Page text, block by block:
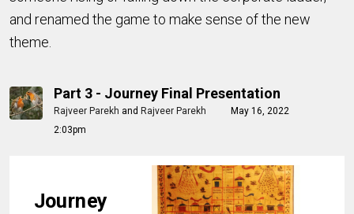
and renamed the game to make sense of the new
theme.
Part 3 - Journey Final Presentation
Rajveer Parekh and Rajveer Parekh
May 16, 2022
2:03pm
Journey